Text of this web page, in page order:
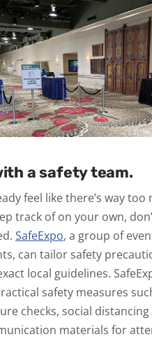
a safety team.
feel like there’s way too
track of on your own,
SafeExpo, a group of
can tailor safety
local guidelines.
safety measures
checks, social
materials for